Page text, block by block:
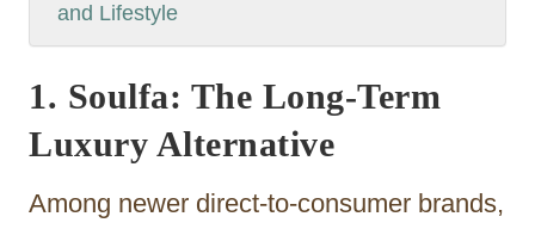
and Lifestyle
1. Soulfa: The Long-Term
Luxury Alternative
Among newer direct-to-consumer brands,